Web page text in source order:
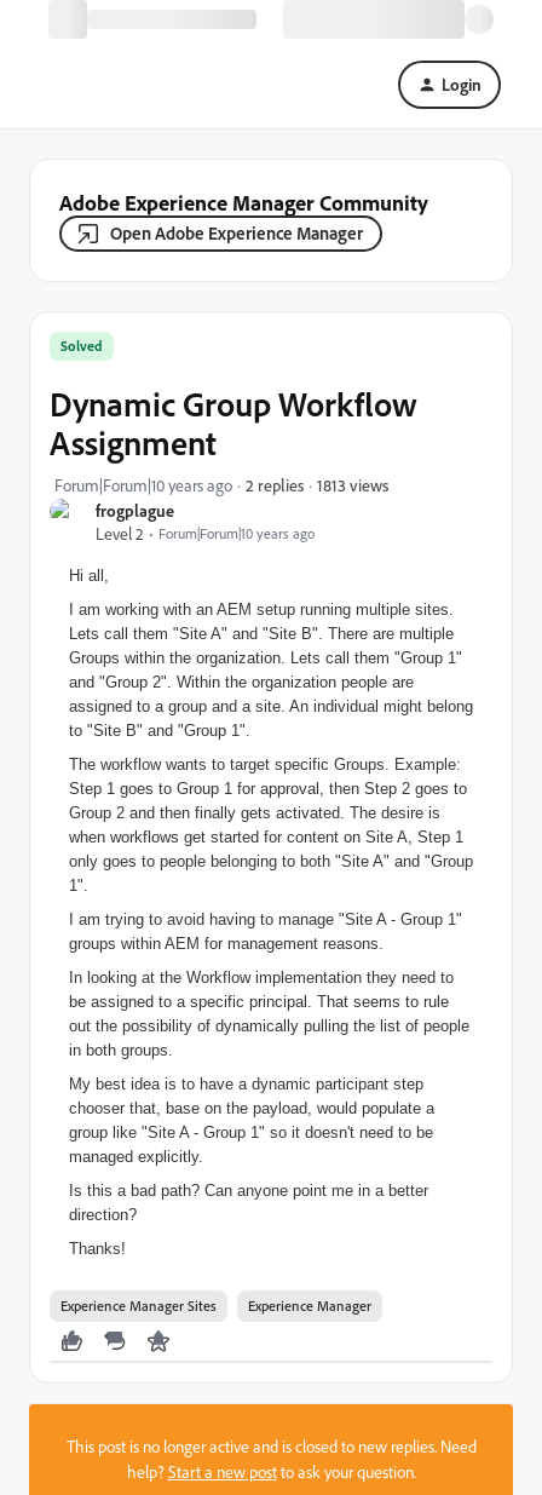
Login
Adobe Experience Manager Community
Open Adobe Experience Manager
frogplague
Level 2
Forum|Forum|10 years ago
Solved
Dynamic Group Workflow
Assignment
Forum|Forum|10 years ago 2 replies 1813 views
Hi all,
I am working with an AEM setup running multiple sites.
Lets call them "Site A" and "Site B". There are multiple
Groups within the organization. Lets call them "Group 1"
and "Group 2". Within the organization people are
assigned to a group and a site. An individual might belong
to "Site B" and "Group 1".
The workflow wants to target specific Groups. Example:
Step 1 goes to Group 1 for approval, then Step 2 goes to
Group 2 and then finally gets activated. The desire is
when workflows get started for content on Site A, Step 1
only goes to people belonging to both "Site A" and "Group
1".
I am trying to avoid having to manage "Site A - Group 1"
groups within AEM for management reasons.
In looking at the Workflow implementation they need to
be assigned to a specific principal. That seems to rule
out the possibility of dynamically pulling the list of people
in both groups.
My best idea is to have a dynamic participant step
chooser that, base on the payload, would populate a
group like "Site A - Group 1" so it doesn't need to be
managed explicitly.
Is this a bad path? Can anyone point me in a better
direction?
Thanks!
Experience Manager Sites Experience Manager
This post is no longer active and is closed to new replies. Need
help?Start a new postto ask your question.